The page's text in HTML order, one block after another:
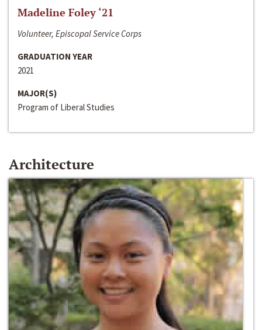
Madeline Foley ‘21
Volunteer, Episcopal Service Corps
GRADUATION YEAR
2021
MAJOR(S)
Program of Liberal Studies
Architecture